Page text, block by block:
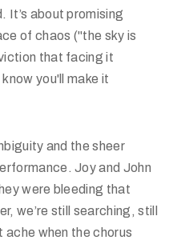
It’s about promising
of chaos ("the sky is
that facing it
you'll make it
and the sheer
Joy and John
were bleeding that
we’re still searching, still
when the chorus